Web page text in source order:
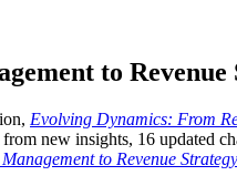
to Revenue
Evolving Dynamics: From
new insights, 16 updated
to Revenue Strategy